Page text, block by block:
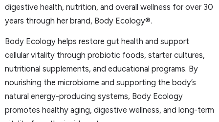
digestive health, nutrition, and overall wellness for over 30
years through her brand, Body Ecology®.
Body Ecology helps restore gut health and support
cellular vitality through probiotic foods, starter cultures,
nutritional supplements, and educational programs. By
nourishing the microbiome and supporting the body’s
natural energy-producing systems, Body Ecology
promotes healthy aging, digestive wellness, and long-term